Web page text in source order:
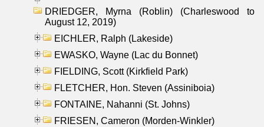
DRIEDGER, Myrna (Roblin) (Charleswood to
August 12, 2019)
EICHLER, Ralph (Lakeside)
EWASKO, Wayne (Lac du Bonnet)
FIELDING, Scott (Kirkfield Park)
FLETCHER, Hon. Steven (Assiniboia)
FONTAINE, Nahanni (St. Johns)
FRIESEN, Cameron (Morden-Winkler)